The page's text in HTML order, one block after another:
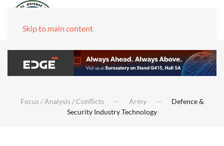
Skip to main content
Focus / Analysis / Conflicts Army
Defence &
Security Industry Technology